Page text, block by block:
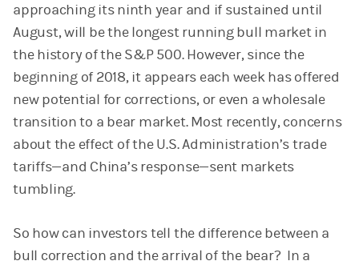
approaching its ninth year and if sustained until
August, will be the longest running bull market in
the history of the S&P 500. However, since the
beginning of 2018, it appears each week has offered
new potential for corrections, or even a wholesale
transition to a bear market. Most recently, concerns
about the effect of the U.S. Administration’s trade
tariffs—and China’s response—sent markets
tumbling.
So how can investors tell the difference between a
bull correction and the arrival of the bear? In a